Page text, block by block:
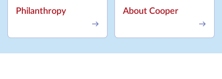
Philanthropy About Cooper